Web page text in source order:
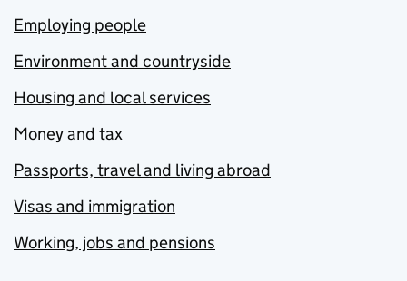
Employing people
Environment and countryside
Housing and local services
Money and tax
Passports, travel and living abroad
Visas and immigration
Working, jobs and pensions